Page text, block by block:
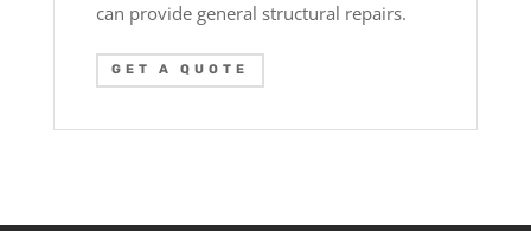
can provide general structural repairs.
GET A QUOTE